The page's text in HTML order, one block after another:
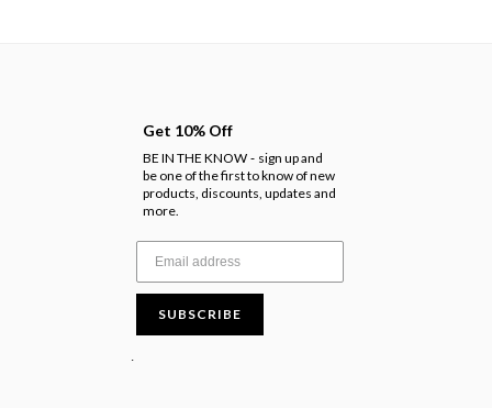
Get 10% Off
BE IN THE KNOW - sign up and
be one of the first to know of new
products, discounts, updates and
more.
SUBSCRIBE